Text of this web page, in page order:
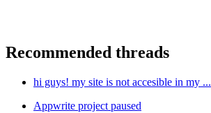
Recommended threads
hi guys! my site is not accesible in my ...
Appwrite project paused